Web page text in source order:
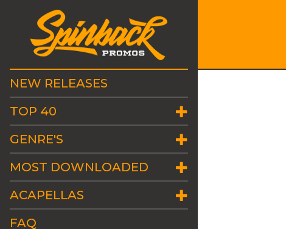
NEW RELEASES
TOP 40
GENRE'S
MOST DOWNLOADED
ACAPELLAS
FAQ